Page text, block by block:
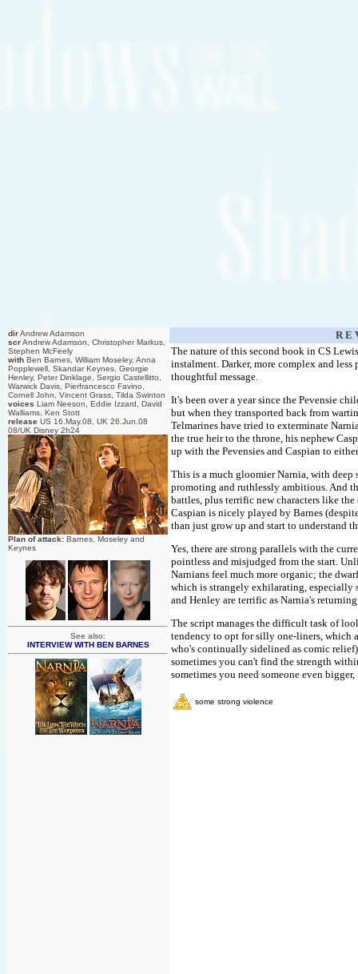
dirAndrew Adamson
scrAndrew Adamson, Christopher Markus,
Stephen McFeely
with Ben Barnes, William Moseley, Anna
Popplewell, Skandar Keynes, Georgie
Henley, Peter Dinklage, Sergio Castellitto,
Warwick Davis, Pierfrancesco Favino,
Cornell John, Vincent Grass, Tilda Swinton
voices Liam Neeson, Eddie Izzard, David
Walliams, Ken Stott
release US 16.May.08, UK 26.Jun.08
08/UK Disney 2h24
Plan of attack: Barnes, Moseley and
Keynes
See also:
INTERVIEW WITH BEN BARNES
R E
The nature of this second book in CS
instalment. Darker, more complex and
thoughtful message.
It's been over a year since the Pevensie
but when they transported back from
Telmarines have tried to exterminate
the true heir to the throne, his nephew
up with the Pevensies and Caspian to
This is a much gloomier Narnia, with deep
promoting and ruthlessly ambitious. And
battles, plus terrific new characters like
Caspian is nicely played by Barnes
than just grow up and start to understand
Yes, there are strong parallels with the
pointless and misjudged from the start.
Narnians feel much more organic; the
which is strangely exhilarating, especially
and Henley are terrific as Narnia's
The script manages the difficult task of
tendency to opt for silly one-liners, which
who's continually sidelined as comic
sometimes you can't find the strength
sometimes you need someone even
some strong violence